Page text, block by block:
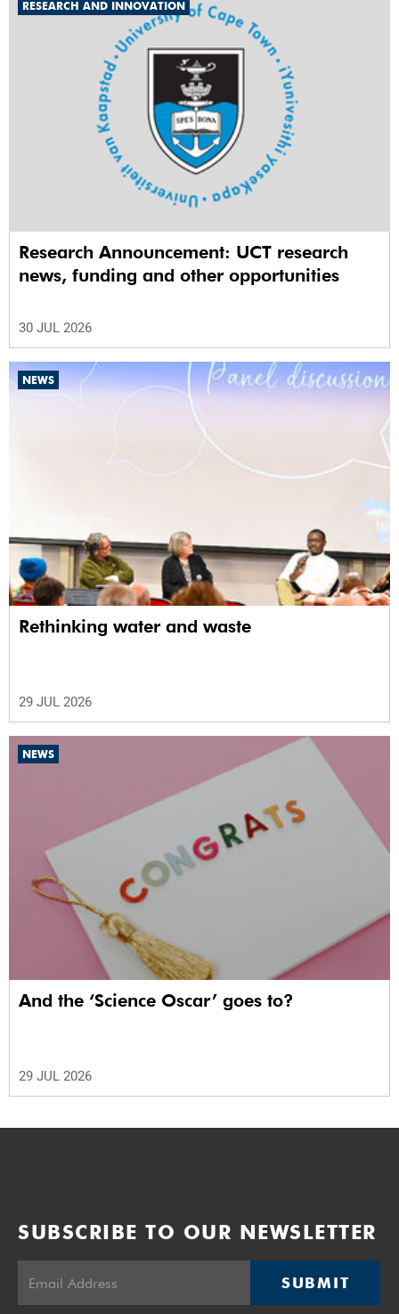
RESEARCH AND INNOVATION
Research Announcement: UCT research
news, funding and other opportunities
30 JUL 2026
NEWS
Rethinking water and waste
29 JUL 2026
NEWS
And the ‘Science Oscar’ goes to?
29 JUL 2026
SUBSCRIBE TO OUR NEWSLETTER
SUBMIT